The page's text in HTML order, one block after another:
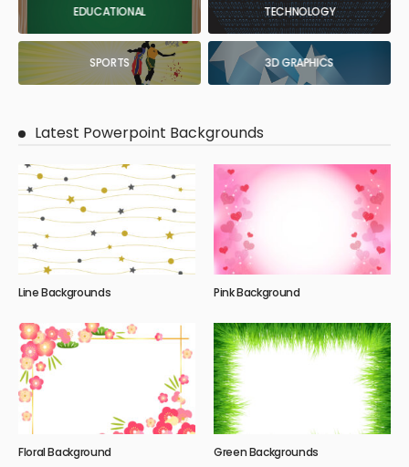
EDUCATIONAL TECHNOLOGY
SPORTS 3D GRAPHICS
Latest Powerpoint Backgrounds
Line Backgrounds Pink Background
Floral Background Green Backgrounds